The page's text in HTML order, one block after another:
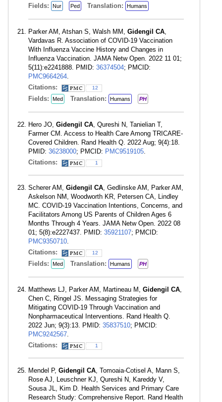
Fields: Nur Ped Translation: Humans
Parker AM, Atshan S, Walsh MM, Gidengil CA,
Vardavas R. Association of COVID-19 Vaccination
With Influenza Vaccine History and Changes in
Influenza Vaccination. JAMA Netw Open. 2022 11 01;
5(11):e2241888. PMID: 36374504; PMCID:
PMC9664264.
Citations:
12
Fields: Med Translation: Humans PH
Hero JO, Gidengil CA, Qureshi N, Tanielian T,
Farmer CM. Access to Health Care Among TRICARE-
Covered Children. Rand Health Q. 2022 Aug; 9(4):18.
PMID: 36238000; PMCID: PMC9519105.
Citations:
1
Scherer AM, Gidengil CA, Gedlinske AM, Parker AM,
Askelson NM, Woodworth KR, Petersen CA, Lindley
MC. COVID-19 Vaccination Intentions, Concerns, and
Facilitators Among US Parents of Children Ages 6
Months Through 4 Years. JAMA Netw Open. 2022 08
01; 5(8):e2227437. PMID: 35921107; PMCID:
PMC9350710.
Citations:
12
Fields: Med Translation: Humans PH
Matthews LJ, Parker AM, Martineau M, Gidengil CA,
Chen C, Ringel JS. Messaging Strategies for
Mitigating COVID-19 Through Vaccination and
Nonpharmaceutical Interventions. Rand Health Q.
2022 Jun; 9(3):13. PMID: 35837510; PMCID:
PMC9242567.
Citations:
1
Mendel P, Gidengil CA, Tomoaia-Cotisel A, Mann S,
Rose AJ, Leuschner KJ, Qureshi N, Kareddy V,
Sousa JL, Kim D. Health Services and Primary Care
Research Study: Comprehensive Report. Rand Health